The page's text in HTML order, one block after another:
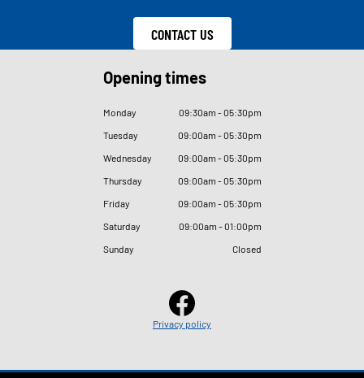
CONTACT US
Opening times
Monday 09:30am - 05:30pm
Tuesday
09:00am - 05:30pm
Wednesday
09:00am - 05:30pm
Thursday
09:00am - 05:30pm
Friday
09:00am - 05:30pm
Saturday
09:00am - 01:00pm
Sunday
Closed
Privacy policy